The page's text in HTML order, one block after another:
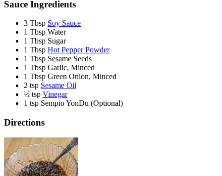
Sauce Ingredients
3 Tbsp Soy Sauce
1 Tbsp Water
1 Tbsp Sugar
1 Tbsp Hot Pepper Powder
1 Tbsp Sesame Seeds
1 Tbsp Garlic, Minced
1 Tbsp Green Onion, Minced
2 tsp Sesame Oil
½ tsp Vinegar
1 tsp Sempio YonDu (Optional)
Directions